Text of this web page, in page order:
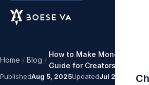
Home / Blog /
How to Make Money on
Guide for Creators
PublishedAug 5, 2025UpdatedJul 27, 2026